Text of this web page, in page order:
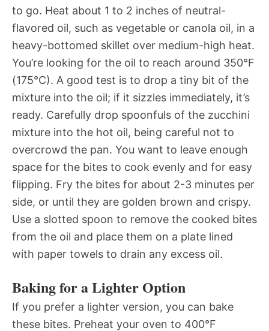
to go. Heat about 1 to 2 inches of neutral-
flavored oil, such as vegetable or canola oil, in a
heavy-bottomed skillet over medium-high heat.
You’re looking for the oil to reach around 350°F
(175°C). A good test is to drop a tiny bit of the
mixture into the oil; if it sizzles immediately, it’s
ready. Carefully drop spoonfuls of the zucchini
mixture into the hot oil, being careful not to
overcrowd the pan. You want to leave enough
space for the bites to cook evenly and for easy
flipping. Fry the bites for about 2-3 minutes per
side, or until they are golden brown and crispy.
Use a slotted spoon to remove the cooked bites
from the oil and place them on a plate lined
with paper towels to drain any excess oil.
Baking for a Lighter Option
If you prefer a lighter version, you can bake
these bites. Preheat your oven to 400°F